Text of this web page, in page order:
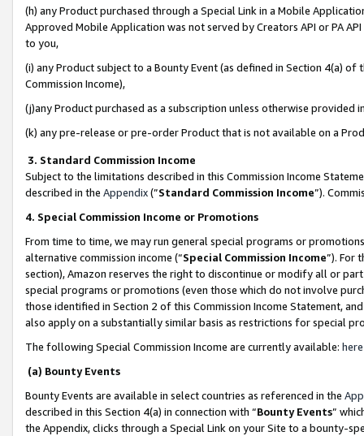
(h) any Product purchased through a Special Link in a Mobile
Approved Mobile Application was not served by Creators API or PA
to you,
(i) any Product subject to a Bounty Event (as defined in Section 4(a)
Commission Income),
(j)any Product purchased as a subscription unless otherwise provided
(k) any pre-release or pre-order Product that is not available on a
3. Standard Commission Income
Subject to the limitations described in this Commission Income
described in the Appendix(”Standard Commission Income”).
4. Special Commission Income or Promotions
From time to time, we may run general special programs or
alternative commission income (“Special Commission Income”). For
section), Amazon reserves the right to discontinue or modify all or
special programs or promotions (even those which do not involve
those identified in Section 2 of this Commission Income Statement,
also apply on a substantially similar basis as restrictions for special
The following Special Commission Income are currently available: here
(a) Bounty Events
Bounty Events are available in select countries as referenced in the
described in this Section 4(a) in connection with “Bounty Events”
the Appendix, clicks through a Special Link on your Site to a bounty-